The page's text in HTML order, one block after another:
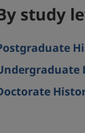
study